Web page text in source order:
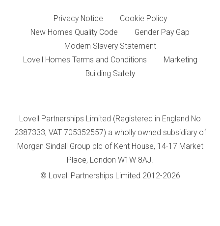
Privacy Notice
Cookie Policy
New Homes Quality Code
Gender Pay Gap
Modern Slavery Statement
Lovell Homes Terms and Conditions
Marketing
Building Safety
Lovell Partnerships Limited (Registered in England No
2387333, VAT 705352557) a wholly owned subsidiary of
Morgan Sindall Group plc of Kent House, 14-17 Market
Place, London W1W 8AJ.
© Lovell Partnerships Limited 2012-2026